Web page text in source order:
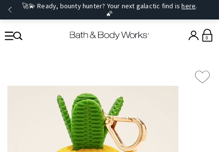
🚀💫 Ready, bounty hunter? Your next galactic find ishere.
🌠
0